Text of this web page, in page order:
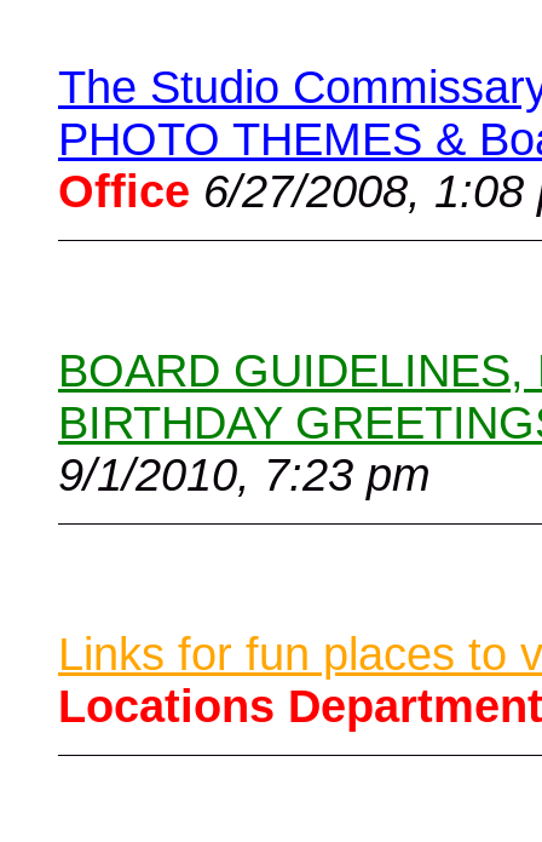
The Studio
PHOTO THEMES &
Office 6/27/2008, 1:08
BOARD
BIRTHDAY
9/1/2010, 7:23 pm
Links for fun places to
Locations Department